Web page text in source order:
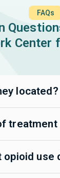
FAQs
Center
located?
opioid use